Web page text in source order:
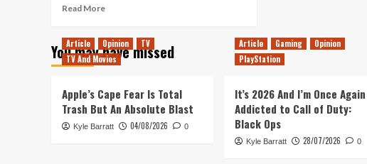
Read MoreRead
Tanked
Up
A
Stirchley
Takeover
You may have missed
Article Opinion
TV
TV And Movies
Apple’s Cape Fear Is Total
Trash But An Absolute Blast
Kyle Barratt 04/08/2026 0
Article Gaming
Opinion
PlayStation
It’s 2026 And I’m Once Again
Addicted to Call of Duty:
Black Ops
Kyle Barratt 28/07/2026 0